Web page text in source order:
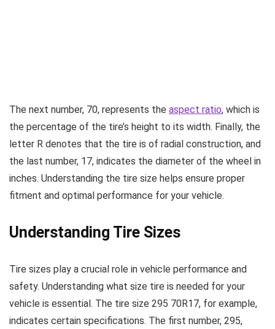
The next number, 70, represents the aspect ratio, which is
the percentage of the tire’s height to its width. Finally, the
letter R denotes that the tire is of radial construction, and
the last number, 17, indicates the diameter of the wheel in
inches. Understanding the tire size helps ensure proper
fitment and optimal performance for your vehicle.
Understanding Tire Sizes
Tire sizes play a crucial role in vehicle performance and
safety. Understanding what size tire is needed for your
vehicle is essential. The tire size 295 70R17, for example,
indicates certain specifications. The first number, 295,